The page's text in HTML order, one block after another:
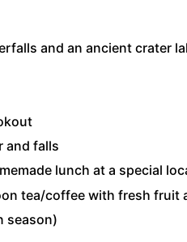
and an ancient crater
and falls
lunch at a special
tea/coffee with fresh fruit
season)